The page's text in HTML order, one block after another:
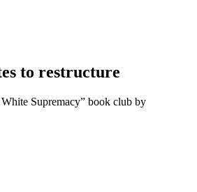
to restructure
Supremacy” book club by